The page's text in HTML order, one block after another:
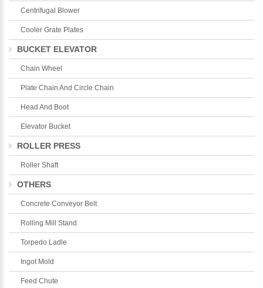
Centrifugal Blower
Cooler Grate Plates
BUCKET ELEVATOR
Chain Wheel
Plate Chain And Circle Chain
Head And Boot
Elevator Bucket
ROLLER PRESS
Roller Shaft
OTHERS
Concrete Conveyor Belt
Rolling Mill Stand
Torpedo Ladle
Ingot Mold
Feed Chute